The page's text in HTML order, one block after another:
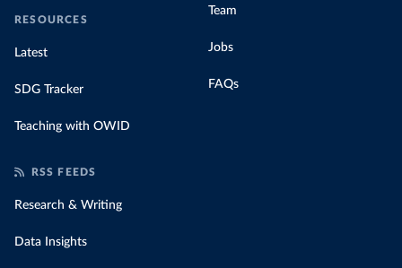
RESOURCES
Latest
SDG Tracker
Teaching with OWID
Team
Jobs
FAQs
RSS FEEDS
Research & Writing
Data Insights